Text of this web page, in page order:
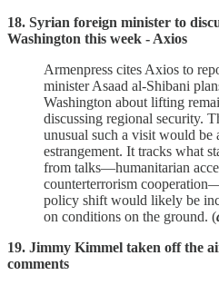
18. Syrian foreign minister to
Washington this week - Axios
Armenpress cites Axios to
minister Asaad al‑Shibani
Washington about lifting
discussing regional security.
unusual such a visit would be
estrangement. It tracks what
from talks—humanitarian
counterterrorism
policy shift would likely be
on conditions on the ground. (
19. Jimmy Kimmel taken off the
comments